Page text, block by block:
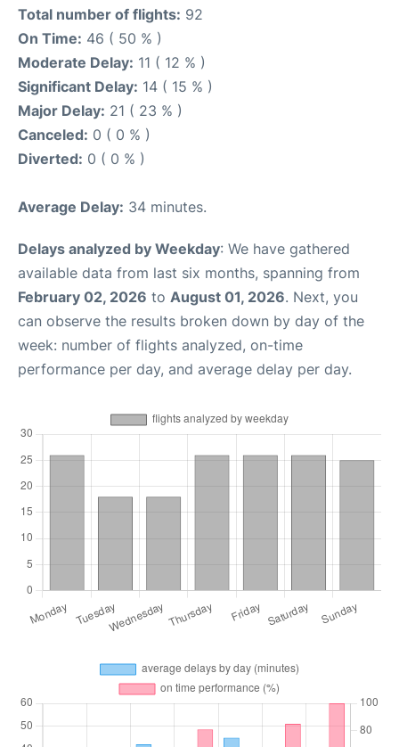
Total number of flights: 92
On Time: 46 ( 50 % )
Moderate Delay: 11 ( 12 % )
Significant Delay: 14 ( 15 % )
Major Delay: 21 ( 23 % )
Canceled: 0 ( 0 % )
Diverted: 0 ( 0 % )
Average Delay: 34 minutes.
Delays analyzed by Weekday: We have gathered
available data from last six months, spanning from
February 02, 2026 to August 01, 2026. Next, you
can observe the results broken down by day of the
week: number of flights analyzed, on-time
performance per day, and average delay per day.